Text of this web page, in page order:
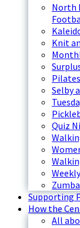
North
Knit
Selby
Quiz
Supporting
How the
All